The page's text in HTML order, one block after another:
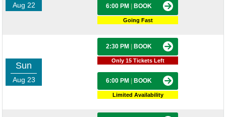
Aug 22 6:00 PM BOOK
Going Fast
Sun
Aug 23
2:30 PM BOOK
Only 15 Tickets Left
6:00 PM BOOK
Limited Availability